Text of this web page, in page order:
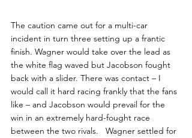
The caution came out for a multi-car
incident in turn three setting up a frantic
finish. Wagner would take over the lead as
the white flag waved but Jacobson fought
back with a slider. There was contact – I
would call it hard racing frankly that the fans
like – and Jacobson would prevail for the
win in an extremely hard-fought race
between the two rivals.   Wagner settled for